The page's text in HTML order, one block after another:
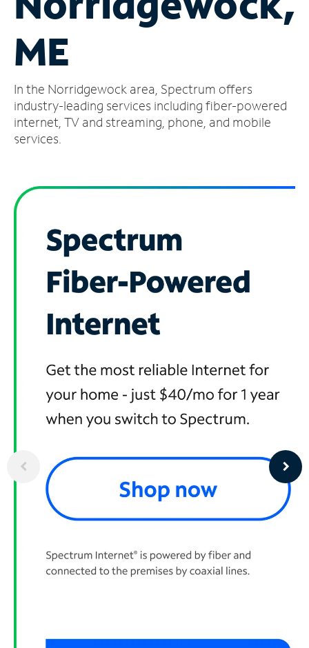
Account
Find
Store
ME
In the Norridgewock area, Spectrum offers
industry-leading services including fiber-powered
internet, TV and streaming, phone, and mobile
services.